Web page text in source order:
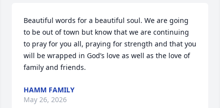
Beautiful words for a beautiful soul. We are going
to be out of town but know that we are continuing
to pray for you all, praying for strength and that you
will be wrapped in God’s love as well as the love of
family and friends.
HAMM FAMILY
May 26, 2026